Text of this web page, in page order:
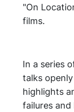
"On
films.
In a series
talks
highlights
failures